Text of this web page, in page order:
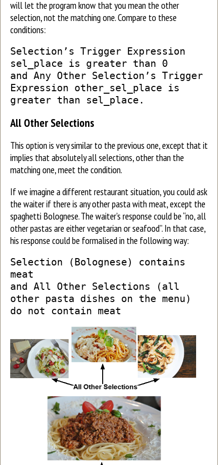
will let the program know that you mean the other
selection, not the matching one. Compare to these
conditions:
Selection’s Trigger Expression
sel_place is greater than 0
and Any Other Selection’s Trigger
Expression other_sel_place is
greater than sel_place.
All Other Selections
This option is very similar to the previous one, except that it
implies that absolutely all selections, other than the
matching one, meet the condition.
If we imagine a different restaurant situation, you could ask
the waiter if there is any other pasta with meat, except the
spaghetti Bolognese. The waiter’s response could be “no, all
other pastas are either vegetarian or seafood”. In that case,
his response could be formalised in the following way:
Selection (Bolognese) contains
meat
and All Other Selections (all
other pasta dishes on the menu)
do not contain meat